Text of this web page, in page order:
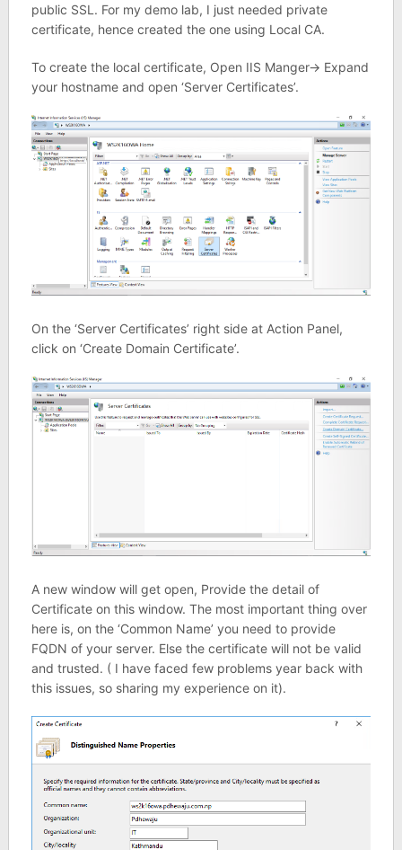
public SSL. For my demo lab, I just needed private
certificate, hence created the one using Local CA.
To create the local certificate, Open IIS Manger-> Expand
your hostname and open ‘Server Certificates’.
On the ‘Server Certificates’ right side at Action Panel,
click on ‘Create Domain Certificate’.
A new window will get open, Provide the detail of
Certificate on this window. The most important thing over
here is, on the ‘Common Name’ you need to provide
FQDN of your server. Else the certificate will not be valid
and trusted. ( I have faced few problems year back with
this issues, so sharing my experience on it).